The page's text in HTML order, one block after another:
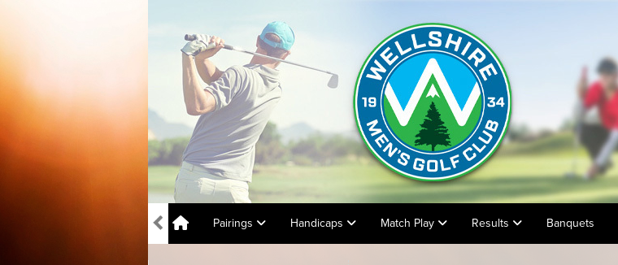
Pairings Handicaps Match Play Results Banquets